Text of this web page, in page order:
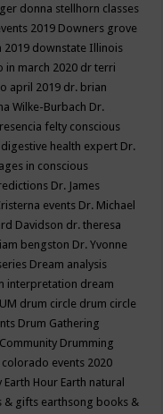
donna stellhorn classes
2019 Downers grove
2019 downstate Illinois
in march 2020 dr terri
april 2019 dr. brian
Wilke-Burbach Dr.
felty conscious
health expert Dr.
in conscious
Dr. James
events Dr. Michael
Davidson dr. theresa
bengston Dr. Yvonne
Dream analysis
interpretation dream
drum circle drum circle
Drum Gathering
Drumming
events 2020
Earth Hour Earth natural
& gifts earthsong books &